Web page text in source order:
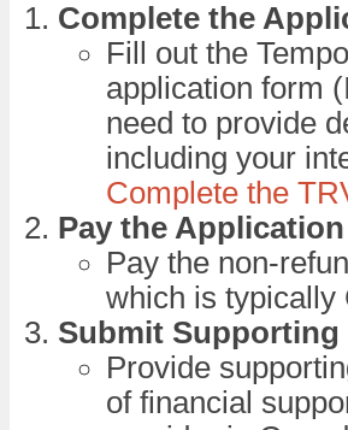
Complete the
Fill out the
application form
need to provide
including your
Complete the
Pay the Application
Pay the non-
which is typically
Submit Supporting
Provide
of financial